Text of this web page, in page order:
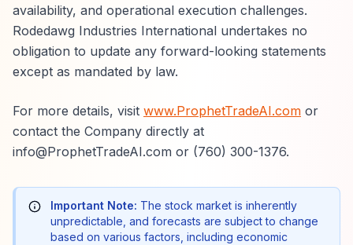
availability, and operational execution challenges.
Rodedawg Industries International undertakes no
obligation to update any forward-looking statements
except as mandated by law.
For more details, visit www.ProphetTradeAI.com or
contact the Company directly at
info@ProphetTradeAI.com or (760) 300-1376.
Important Note: The stock market is inherently
unpredictable, and forecasts are subject to change
based on various factors, including economic